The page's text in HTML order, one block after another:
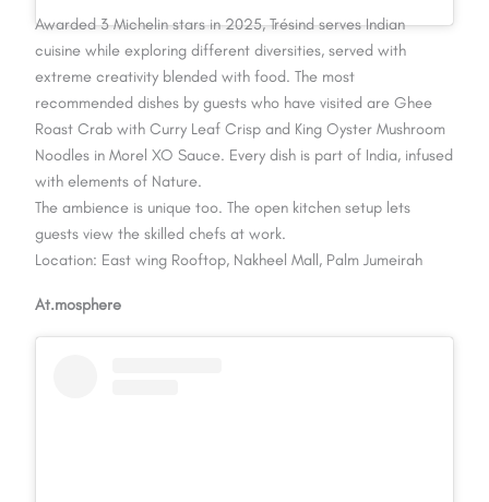
Awarded 3 Michelin stars in 2025, Trésind serves Indian
cuisine while exploring different diversities, served with
extreme creativity blended with food. The most
recommended dishes by guests who have visited are Ghee
Roast Crab with Curry Leaf Crisp and King Oyster Mushroom
Noodles in Morel XO Sauce. Every dish is part of India, infused
with elements of Nature.
The ambience is unique too. The open kitchen setup lets
guests view the skilled chefs at work.
Location: East wing Rooftop, Nakheel Mall, Palm Jumeirah
At.mosphere